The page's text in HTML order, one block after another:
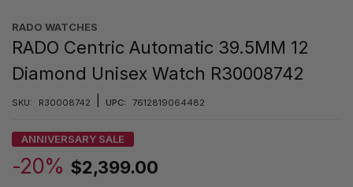
RADO WATCHES
RADO Centric Automatic 39.5MM 12
Diamond Unisex Watch R30008742
SKU: R30008742 UPC: 7612819064482
ANNIVERSARY SALE
-20% $2,399.00